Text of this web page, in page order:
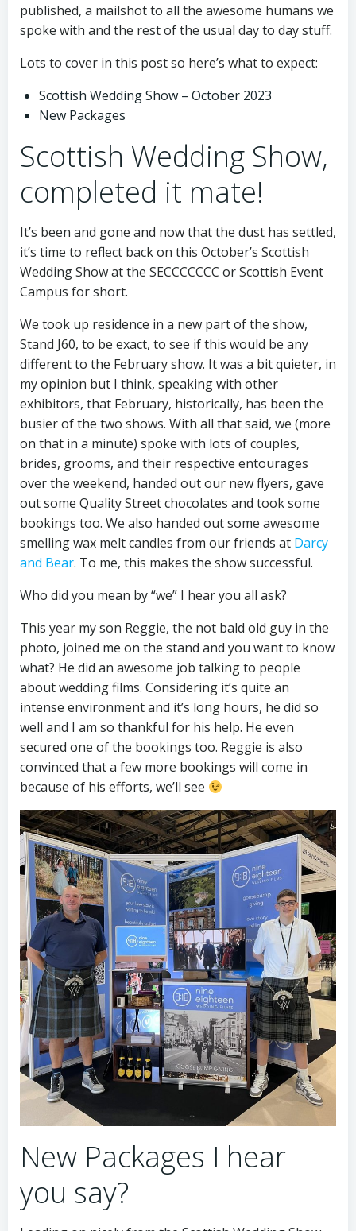
published, a mailshot to all the awesome humans we
spoke with and the rest of the usual day to day stuff.
Lots to cover in this post so here’s what to expect:
Scottish Wedding Show – October 2023
New Packages
Scottish Wedding Show,
completed it mate!
It’s been and gone and now that the dust has settled,
it’s time to reflect back on this October’s Scottish
Wedding Show at the SECCCCCCC or Scottish Event
Campus for short.
We took up residence in a new part of the show,
Stand J60, to be exact, to see if this would be any
different to the February show. It was a bit quieter, in
my opinion but I think, speaking with other
exhibitors, that February, historically, has been the
busier of the two shows. With all that said, we (more
on that in a minute) spoke with lots of couples,
brides, grooms, and their respective entourages
over the weekend, handed out our new flyers, gave
out some Quality Street chocolates and took some
bookings too. We also handed out some awesome
smelling wax melt candles from our friends at Darcy
and Bear. To me, this makes the show successful.
Who did you mean by “we” I hear you all ask?
This year my son Reggie, the not bald old guy in the
photo, joined me on the stand and you want to know
what? He did an awesome job talking to people
about wedding films. Considering it’s quite an
intense environment and it’s long hours, he did so
well and I am so thankful for his help. He even
secured one of the bookings too. Reggie is also
convinced that a few more bookings will come in
because of his efforts, we’ll see
New Packages I hear
you say?